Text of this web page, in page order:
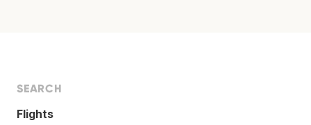
SEARCH
Flights